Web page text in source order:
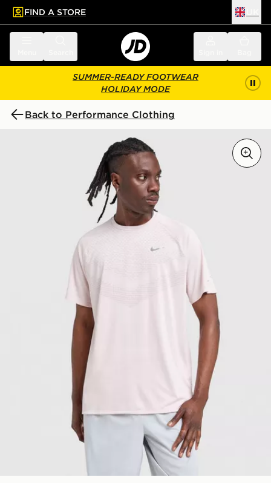
main content
Skip footer
FIND A STORE
SUMMER-READY FOOTWEAR
HOLIDAY MODE
Back to Performance Clothing